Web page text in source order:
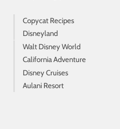
Copycat Recipes
Disneyland
Walt Disney World
California Adventure
Disney Cruises
Aulani Resort